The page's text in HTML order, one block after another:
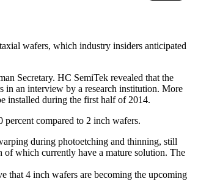
wafers, which industry insiders anticipated
Secretary. HC SemiTek revealed that the
in an interview by a research institution. More
installed during the first half of 2014.
compared to 2 inch wafers.
during photoetching and thinning, still
of which currently have a mature solution. The
that 4 inch wafers are becoming the upcoming